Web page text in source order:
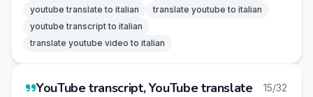
youtube translate to italian
translate youtube to italian
youtube transcript to italian
translate youtube video to italian
YouTube transcript, YouTube translate 15/32